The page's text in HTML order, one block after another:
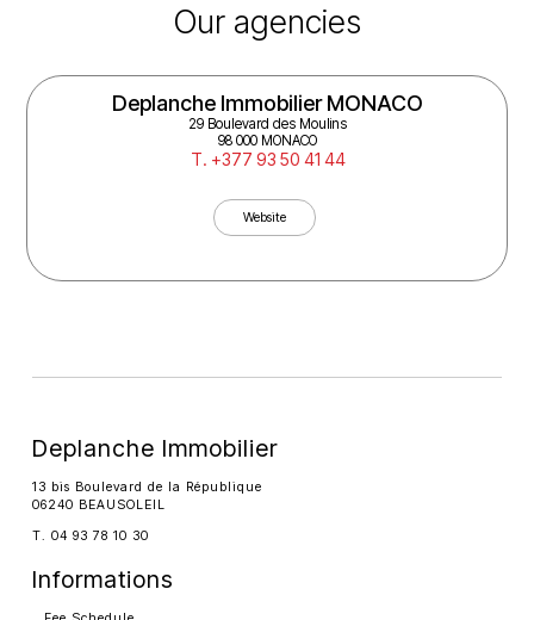
Our agencies
Deplanche Immobilier MONACO
29 Boulevard des Moulins
98 000 MONACO
T. +377 93 50 41 44
Website
Deplanche Immobilier
13 bis Boulevard de la République
06240 BEAUSOLEIL
T. 04 93 78 10 30
Informations